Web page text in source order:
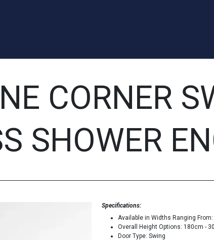
CORNER
SHOWER
Specifications:
Available in Widths Ranging
Overall Height Options: 180cm -
Door Type: Swing